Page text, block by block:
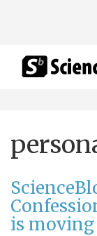
is moving